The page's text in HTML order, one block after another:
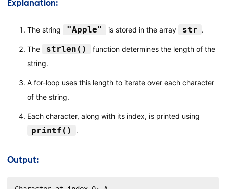
Explanation:
The string "Apple" is stored in the array str .
The strlen()
function determines the length of the
string.
A for-loop uses this length to iterate over each character
of the string.
Each character, along with its index, is printed using
printf() .
Output: